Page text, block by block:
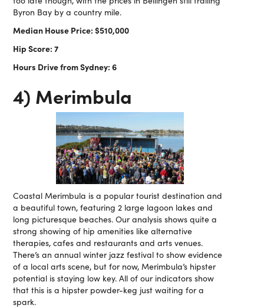
Byron Bay by a country mile.
Median House Price: $510,000
Hip Score: 7
Hours Drive from Sydney: 6
4) Merimbula
Coastal Merimbula is a popular tourist destination and
a beautiful town, featuring 2 large lagoon lakes and
long picturesque beaches. Our analysis shows quite a
strong showing of hip amenities like alternative
therapies, cafes and restaurants and arts venues.
There’s an annual winter jazz festival to show evidence
of a local arts scene, but for now, Merimbula’s hipster
potential is staying low key. All of our indicators show
that this is a hipster powder-keg just waiting for a
spark.